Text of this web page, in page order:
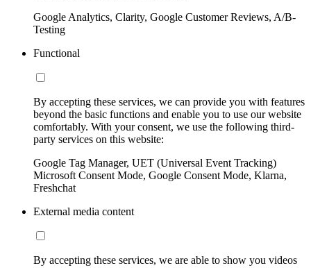
Google Analytics, Clarity, Google Customer Reviews, A/B-
Testing
Functional
By accepting these services, we can provide you with features
beyond the basic functions and enable you to use our website
comfortably. With your consent, we use the following third-
party services on this website:
Google Tag Manager, UET (Universal Event Tracking)
Microsoft Consent Mode, Google Consent Mode, Klarna,
Freshchat
External media content
By accepting these services, we are able to show you videos